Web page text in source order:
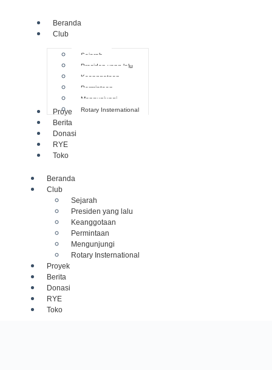
Beranda
Club
Sejarah
Presiden yang lalu
Keanggotaan
Permintaan
Mengunjungi
Rotary Insternational
Proyek
Berita
Donasi
RYE
Toko
Beranda
Club
Sejarah
Presiden yang lalu
Keanggotaan
Permintaan
Mengunjungi
Rotary Insternational
Proyek
Berita
Donasi
RYE
Toko